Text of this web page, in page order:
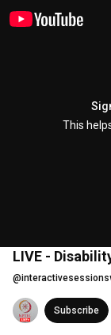
This
LIVE -
@
Subscribe